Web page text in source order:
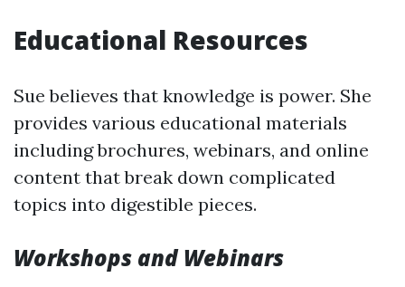
Educational Resources
Sue believes that knowledge is power. She
provides various educational materials
including brochures, webinars, and online
content that break down complicated
topics into digestible pieces.
Workshops and Webinars